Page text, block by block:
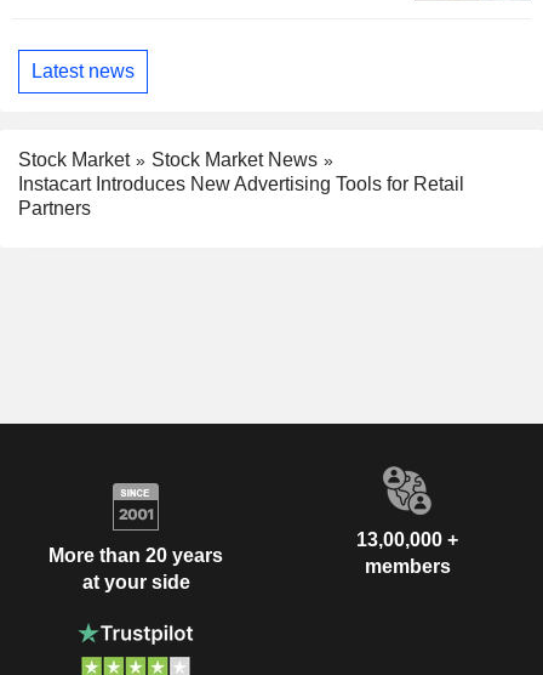
Latest news
Stock Market
Stock Market News
Instacart Introduces New Advertising Tools for Retail
Partners
More than 20 years
at your side
13,00,000 +
members